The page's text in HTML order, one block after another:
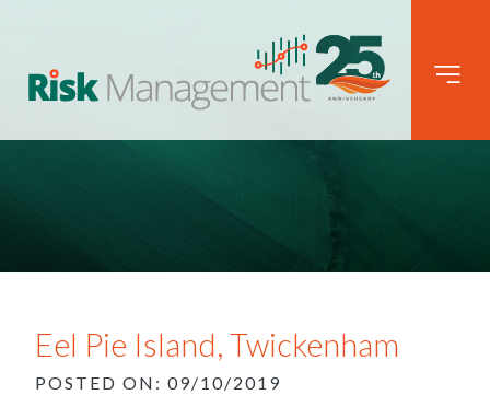
Eel Pie Island, Twickenham
POSTED ON: 09/10/2019